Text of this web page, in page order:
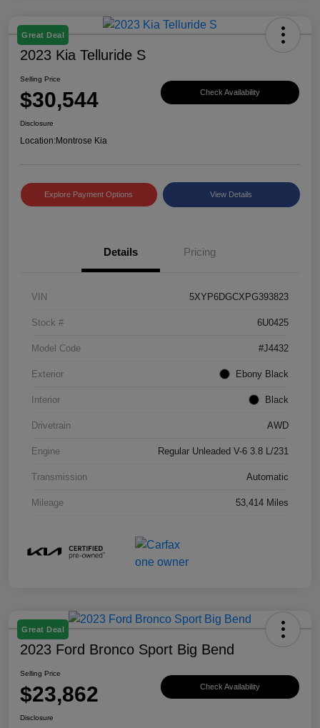
Great Deal
2023 Kia Telluride S
Selling Price
$30,544 Check Availability
Disclosure
Location:Montrose Kia
Explore Payment Options View Details
Details Pricing
VIN 5XYP6DGCXPG393823
Stock # 6U0425
Model Code #J4432
Exterior Ebony Black
Interior Black
Drivetrain AWD
Engine Regular Unleaded V-6 3.8 L/231
Transmission Automatic
Mileage 53,414 Miles
Great Deal
2023 Ford Bronco Sport Big Bend
Selling Price
$23,862 Check Availability
Disclosure